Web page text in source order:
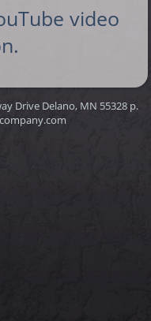
video
Drive Delano, MN 55328 p.